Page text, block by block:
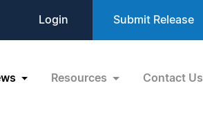
Login Submit Release
Resources Contact Us